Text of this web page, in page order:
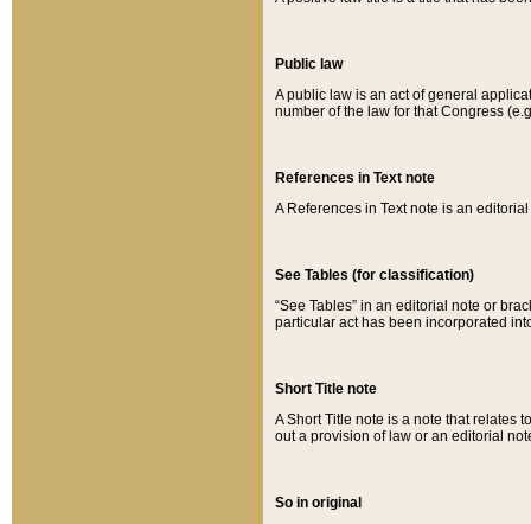
Public law
A public law is an act of general
number of the law for that Congress
References in Text note
A References in Text note is an
See Tables (for classification)
“See Tables” in an editorial note or
particular act has been incorporated
Short Title note
A Short Title note is a note that relates
out a provision of law or an editorial
So in original